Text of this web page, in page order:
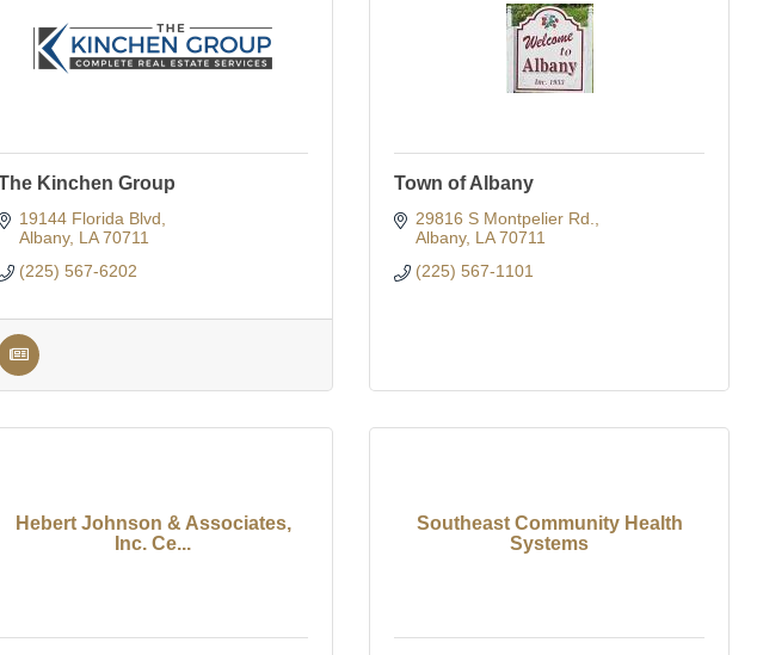
Kinchen Group
19144 Florida Blvd
Albany LA 70711
(225) 567-6202
Town of Albany
29816 S Montpelier Rd.
Albany LA 70711
(225) 567-1101
Hebert Johnson & Associates,
Inc. Ce...
Southeast Community Health
Systems